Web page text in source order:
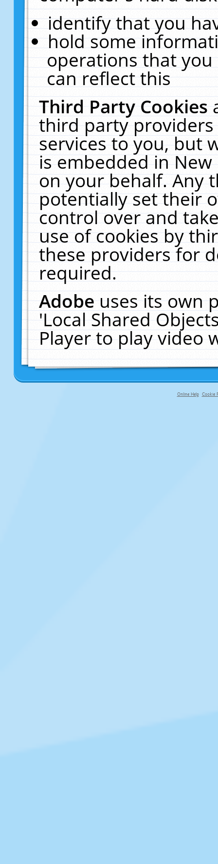
identify that you
hold some
operations that
can reflect this
Third Party Cookies
third party
services to you, but
is embedded in
on your behalf. Any
potentially set their
control over and
use of cookies by
these providers for
required.
Adobeuses its own
'Local Shared
Player to play video
Online Help Cookie